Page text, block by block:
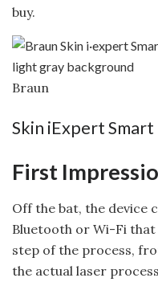
buy.
Braun
Skin iExpert Smart
First
Off the bat, the device
Bluetooth or Wi-Fi
step of the process,
the actual laser